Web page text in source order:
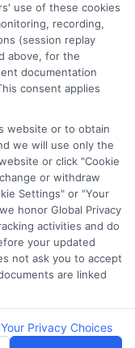
to
credit standing
your
to verify
your credit.
or
impact
Rights Reserved
Fort Worth, TX
use of these cookies
recording,
(session replay
above, for the
documentation
consent applies
website or to obtain
we will use only the
or click "Cookie
or withdraw
Settings" or "Your
honor Global Privacy
activities and do
your updated
not ask you to accept
are linked
Your Privacy Choices